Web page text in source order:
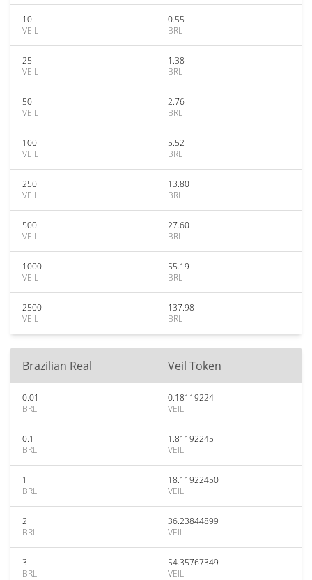
10
VEIL
0.55
BRL
25
VEIL
1.38
BRL
50
VEIL
2.76
BRL
100
VEIL
5.52
BRL
250
VEIL
13.80
BRL
500
VEIL
27.60
BRL
1000
VEIL
55.19
BRL
2500
VEIL
137.98
BRL
Brazilian Real Veil Token
0.01
BRL
0.18119224
VEIL
0.1
BRL
1.81192245
VEIL
1
BRL
18.11922450
VEIL
2
BRL
36.23844899
VEIL
3
BRL
54.35767349
VEIL